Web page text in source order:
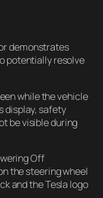
demonstrates
potentially resolve
while the vehicle
display, safety
be visible during
Off
the steering wheel
and the Tesla logo